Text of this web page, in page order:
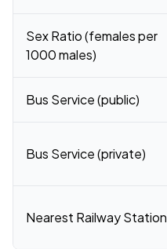
Sex Ratio (females per
1000 males)
Bus Service (public)
Bus Service (private)
Nearest Railway Station